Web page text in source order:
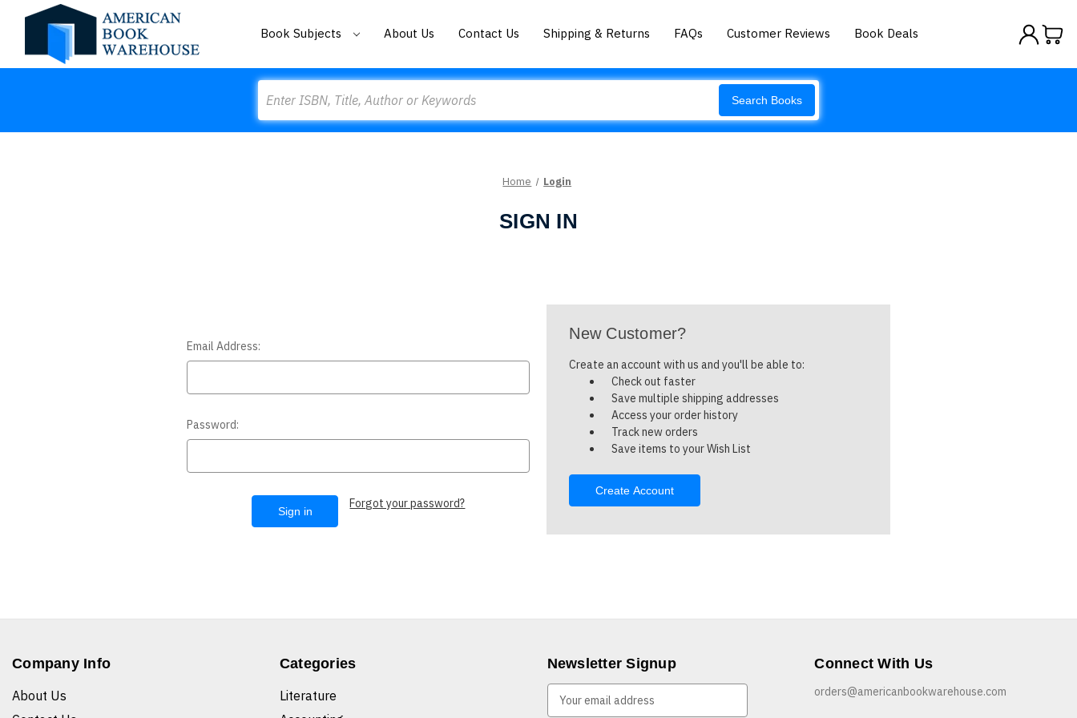
Book Subjects About Us Contact Us Shipping & Returns FAQs Customer Reviews Book Deals
Search Books
Home Login
SIGN IN
Email Address:
Password:
Forgot your password?
New Customer?
Create an account with us and you'll be able to:
Check out faster
Save multiple shipping addresses
Access your order history
Track new orders
Save items to your Wish List
Create Account
Company Info
About Us
Categories
Literature
Newsletter Signup Connect With Us
orders@americanbookwarehouse.com